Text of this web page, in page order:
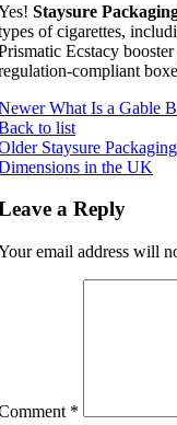
Staysure
of cigarettes,
Ecstacy
compliant
What Is a Gable
to list
Staysure
in the UK
a Reply
email address will
*